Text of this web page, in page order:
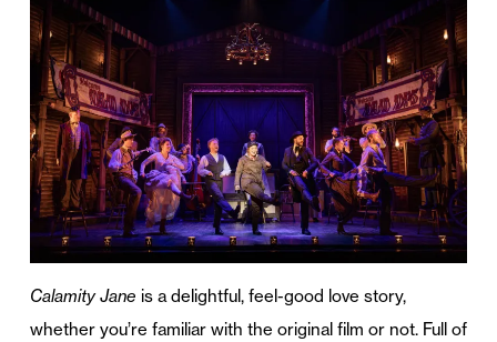
Calamity Jane is a delightful, feel-good love story,
whether you’re familiar with the original film or not. Full of